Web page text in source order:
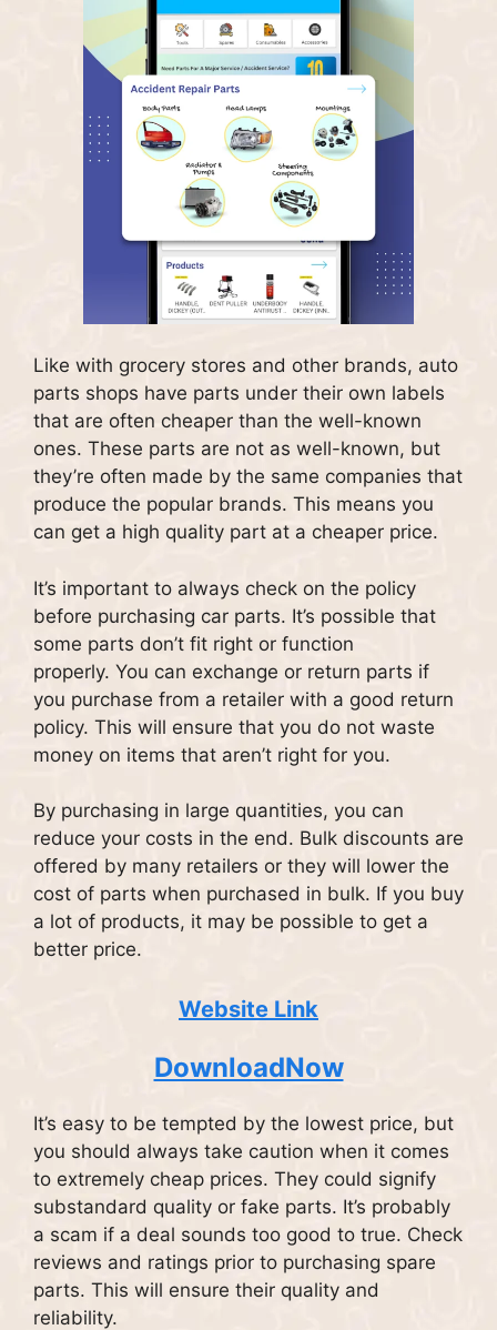
Like with grocery stores and other brands, auto
parts shops have parts under their own labels
that are often cheaper than the well-known
ones. These parts are not as well-known, but
they’re often made by the same companies that
produce the popular brands. This means you
can get a high quality part at a cheaper price.
It’s important to always check on the policy
before purchasing car parts. It’s possible that
some parts don’t fit right or function
properly. You can exchange or return parts if
you purchase from a retailer with a good return
policy. This will ensure that you do not waste
money on items that aren’t right for you.
By purchasing in large quantities, you can
reduce your costs in the end. Bulk discounts are
offered by many retailers or they will lower the
cost of parts when purchased in bulk. If you buy
a lot of products, it may be possible to get a
better price.
Website Link
DownloadNow
It’s easy to be tempted by the lowest price, but
you should always take caution when it comes
to extremely cheap prices. They could signify
substandard quality or fake parts. It’s probably
a scam if a deal sounds too good to true. Check
reviews and ratings prior to purchasing spare
parts. This will ensure their quality and
reliability.